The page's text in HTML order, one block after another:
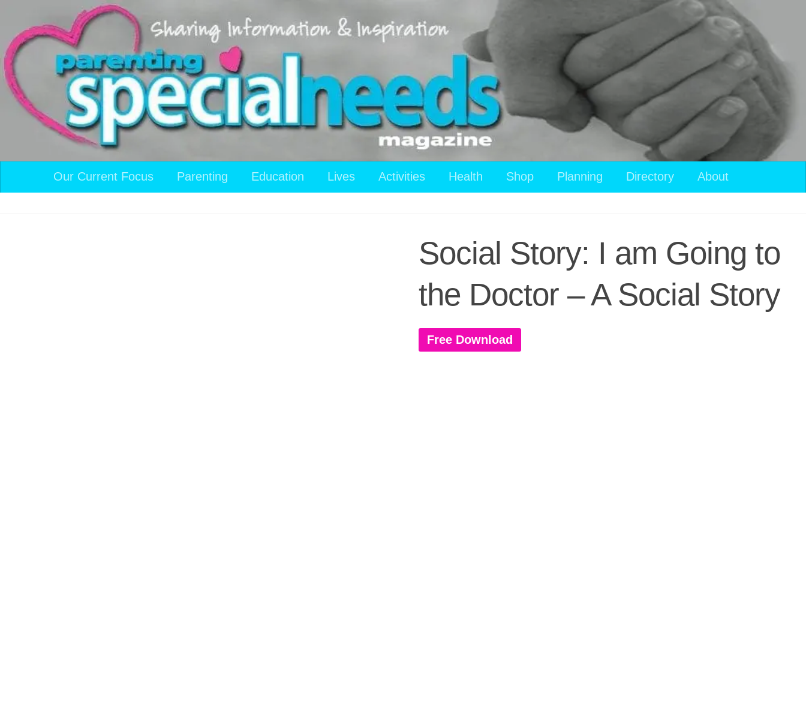
Skip to content
Our Current Focus Parenting Education Lives Activities Health Shop Planning Directory About
Social Story: I am Going to
the Doctor – A Social Story
Free Download